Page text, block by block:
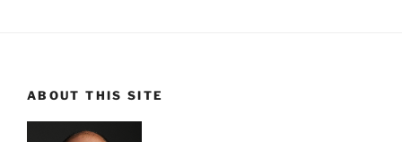
ABOUT THIS SITE